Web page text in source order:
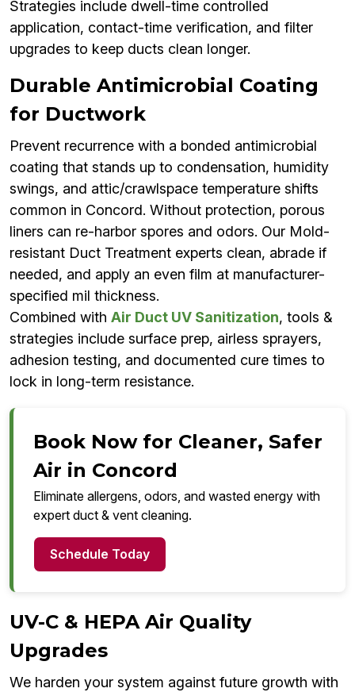
Strategies include dwell-time controlled
application, contact-time verification, and filter
upgrades to keep ducts clean longer.
Durable Antimicrobial Coating
for Ductwork
Prevent recurrence with a bonded antimicrobial
coating that stands up to condensation, humidity
swings, and attic/crawlspace temperature shifts
common in Concord. Without protection, porous
liners can re-harbor spores and odors. Our Mold-
resistant Duct Treatment experts clean, abrade if
needed, and apply an even film at manufacturer-
specified mil thickness.
Combined with Air Duct UV Sanitization, tools &
strategies include surface prep, airless sprayers,
adhesion testing, and documented cure times to
lock in long-term resistance.
Book Now for Cleaner, Safer
Air in Concord
Eliminate allergens, odors, and wasted energy with
expert duct & vent cleaning.
Schedule Today
UV-C & HEPA Air Quality
Upgrades
We harden your system against future growth with